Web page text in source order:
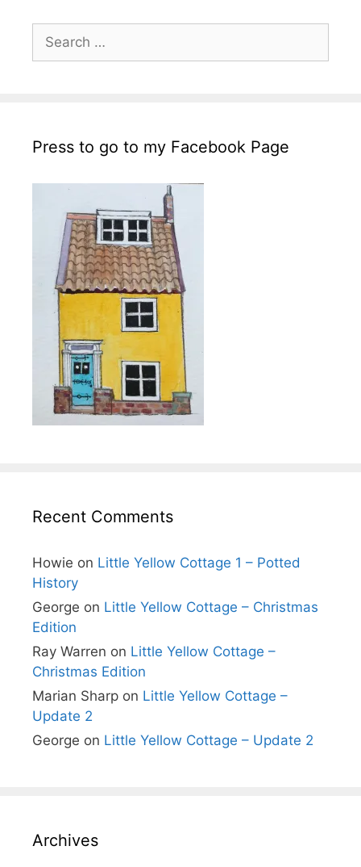
Search
for:
Press to go to my Facebook Page
Recent Comments
Howie on Little Yellow Cottage 1 – Potted
History
George on Little Yellow Cottage – Christmas
Edition
Ray Warren on Little Yellow Cottage –
Christmas Edition
Marian Sharp on Little Yellow Cottage –
Update 2
George on Little Yellow Cottage – Update 2
Archives